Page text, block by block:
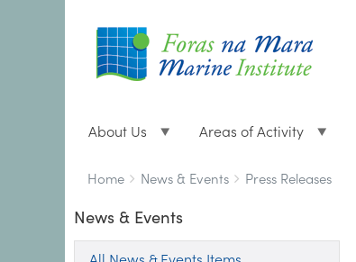
About Us Areas of Activity
Breadcrumbs
You
here:
Home News & Events Press Releases
News & Events